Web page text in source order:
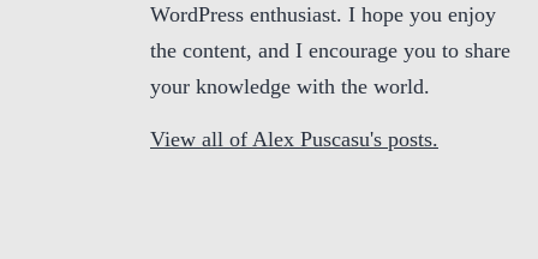
WordPress enthusiast. I hope you enjoy
the content, and I encourage you to share
your knowledge with the world.
View all of Alex Puscasu's posts.